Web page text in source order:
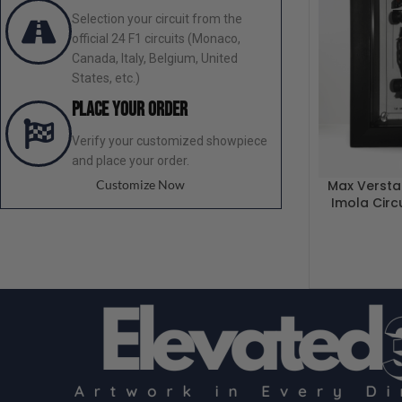
Selection your circuit from the
official 24 F1 circuits (Monaco,
Canada, Italy, Belgium, United
States, etc.)
Place your order
Verify your customized showpiece
and place your order.
Customize Now
Max
Imola